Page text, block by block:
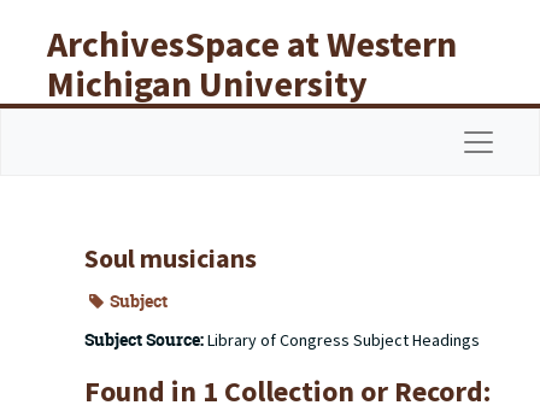
ArchivesSpace at Western
Michigan University
Libraries
Soul musicians
Subject
Subject Source:Library of Congress Subject Headings
Found in 1 Collection or Record: